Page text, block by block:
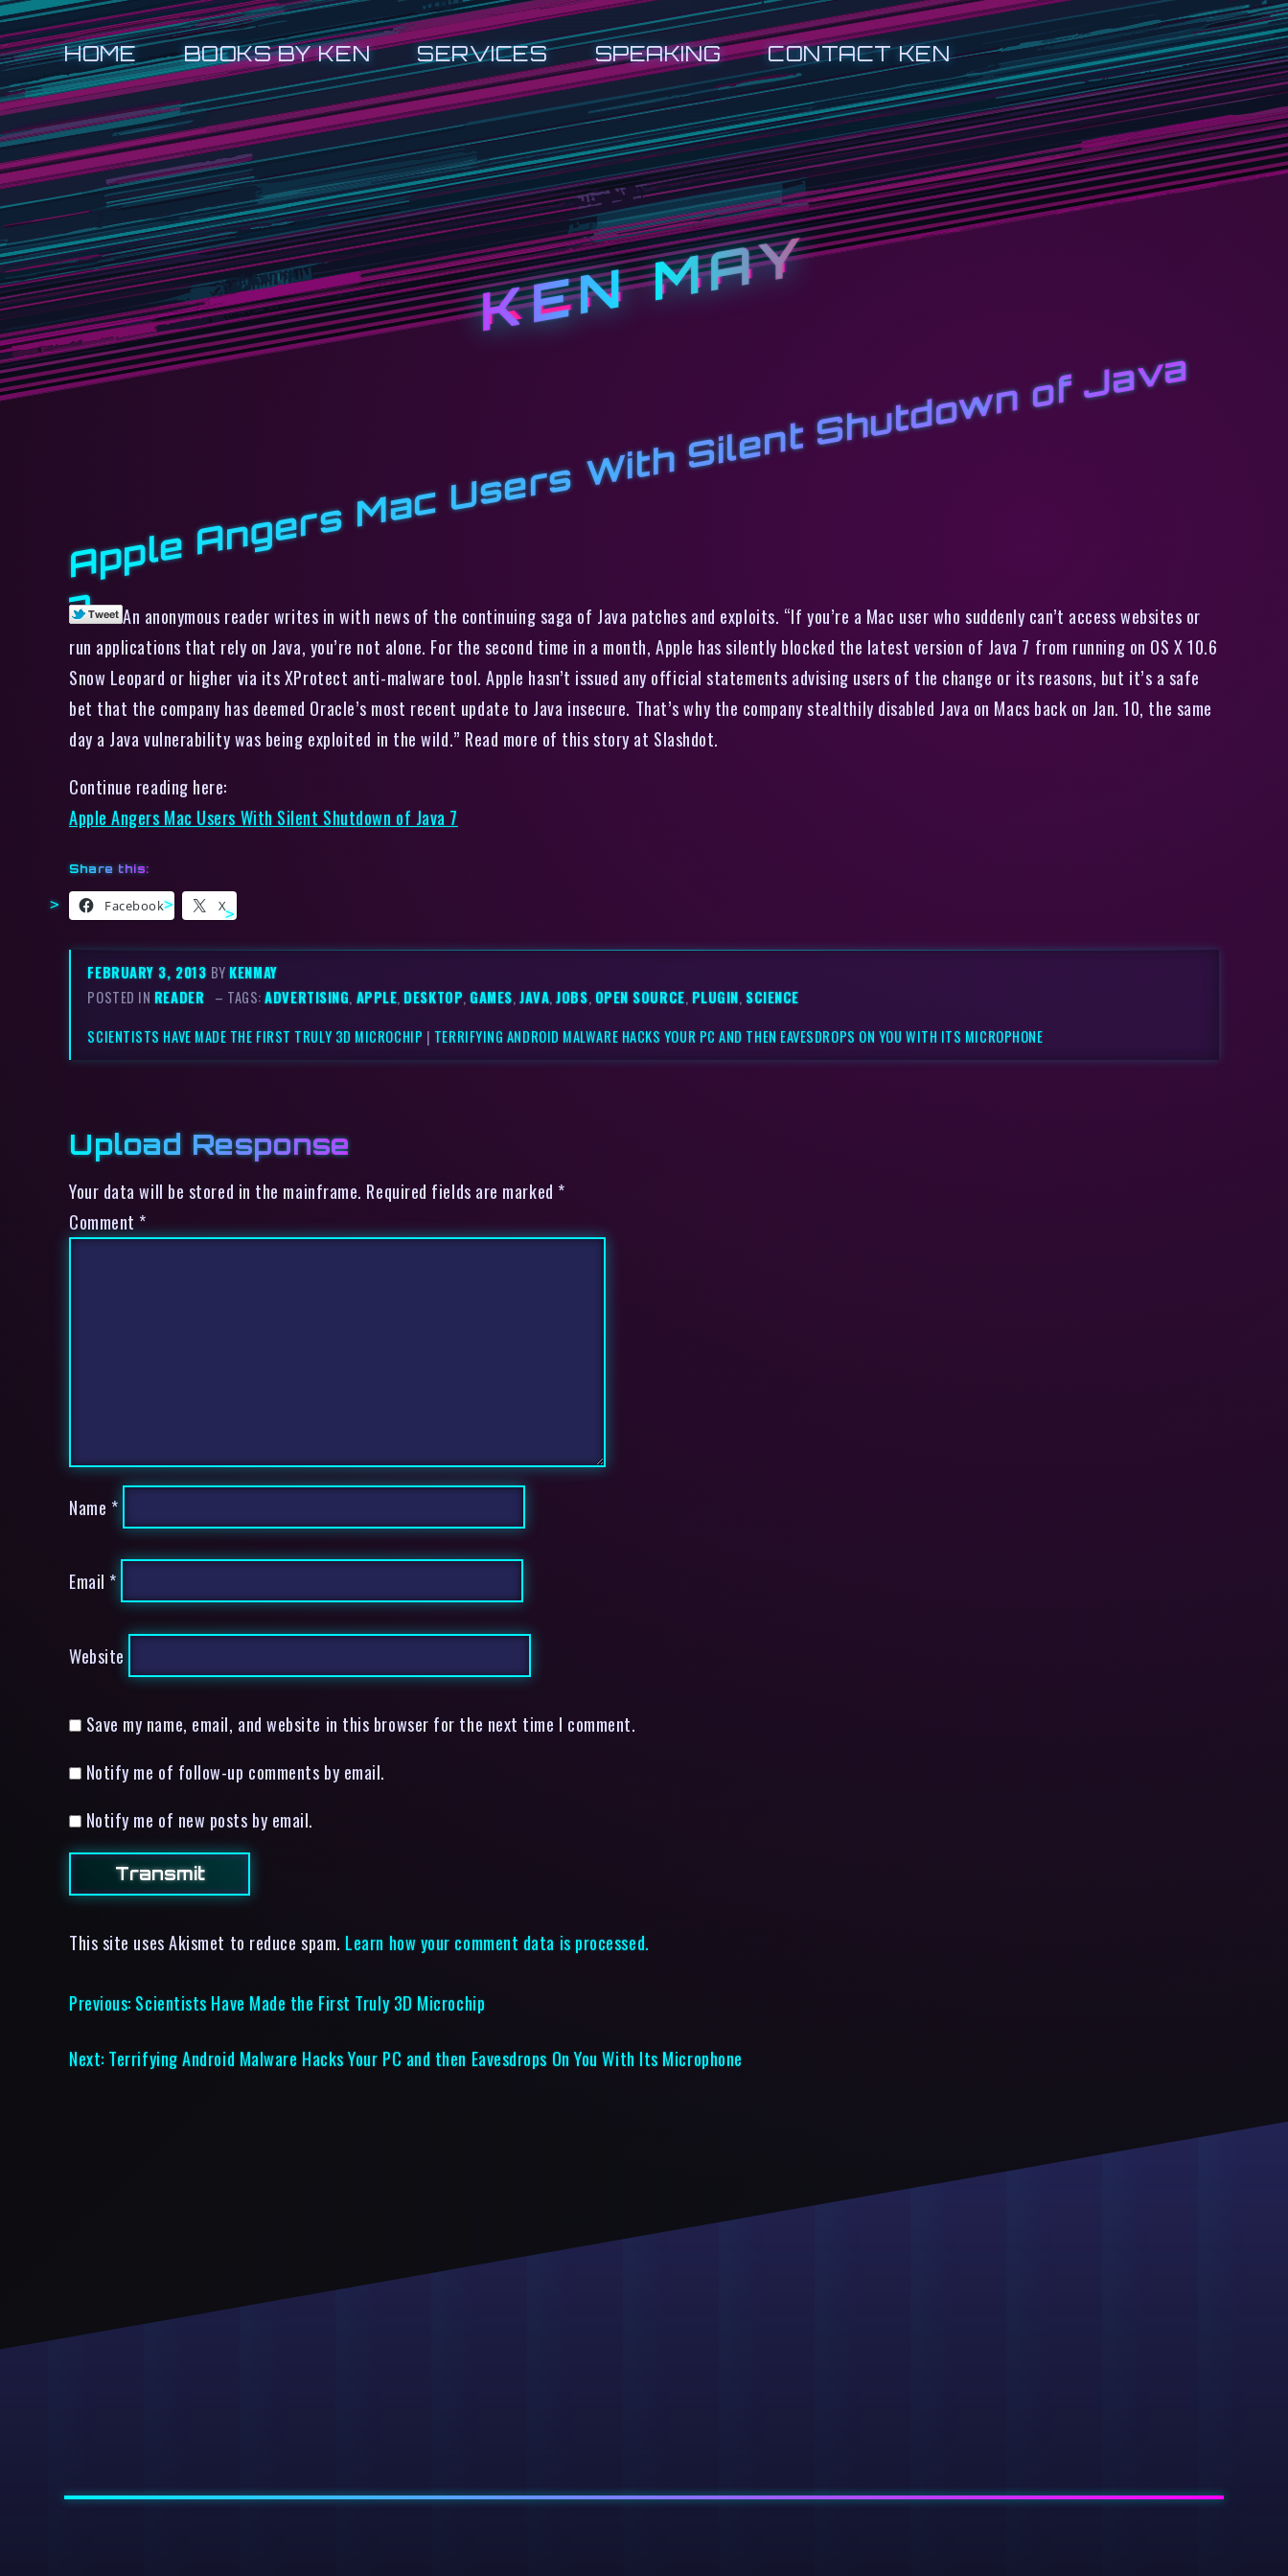
HOME BOOKS BY KEN SERVICES SPEAKING CONTACT KEN
KEN MAY
A
p
p
l
e
A
n
g
e
r
s
M
a
c
U
s
e
r
s
Wi
t
h
Si
l
e
n
t
S
h
u
t
d
o
w
n
o
f
J
a
v
a
7
An anonymous reader writes in with news of the continuing saga of Java patches and exploits. “If you’re a Mac user who suddenly can’t access websites or
run applications that rely on Java, you’re not alone. For the second time in a month, Apple has silently blocked the latest version of Java 7 from running on OS X 10.6
Snow Leopard or higher via its XProtect anti-malware tool. Apple hasn’t issued any official statements advising users of the change or its reasons, but it’s a safe
bet that the company has deemed Oracle’s most recent update to Java insecure. That’s why the company stealthily disabled Java on Macs back on Jan. 10, the same
day a Java vulnerability was being exploited in the wild.” Read more of this story at Slashdot.
Continue reading here:
Apple Angers Mac Users With Silent Shutdown of Java 7
Share this:
Facebook X
FEBRUARY 3, 2013 BYKENMAY
POSTED IN READER – TAGS:ADVERTISING, APPLE,DESKTOP,GAMES,JAVA,JOBS,OPEN SOURCE,PLUGIN,SCIENCE
SCIENTISTS HAVE MADE THE FIRST TRULY 3D MICROCHIP | TERRIFYING ANDROID MALWARE HACKS YOUR PC AND THEN EAVESDROPS ON YOU WITH ITS MICROPHONE
Upload Response
Your data will be stored in the mainframe. Required fields are marked *
Comment *
Name *
Email *
Website
Save my name, email, and website in this browser for the next time I comment.
Notify me of follow-up comments by email.
Notify me of new posts by email.
This site uses Akismet to reduce spam. Learn how your comment data is processed.
Previous: Scientists Have Made the First Truly 3D Microchip
Next: Terrifying Android Malware Hacks Your PC and then Eavesdrops On You With Its Microphone